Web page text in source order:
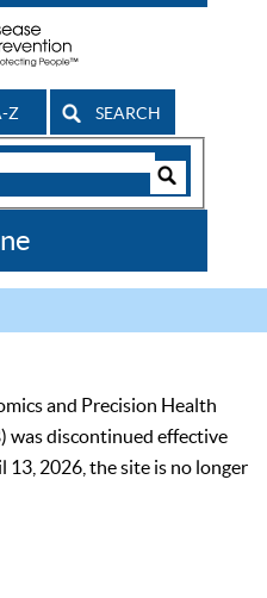
Z SEARCH
and Precision Health
was discontinued effective
13, 2026, the site is no longer